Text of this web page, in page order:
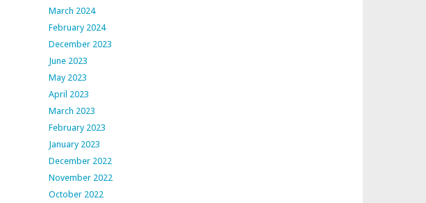
March 2024
February 2024
December 2023
June 2023
May 2023
April 2023
March 2023
February 2023
January 2023
December 2022
November 2022
October 2022